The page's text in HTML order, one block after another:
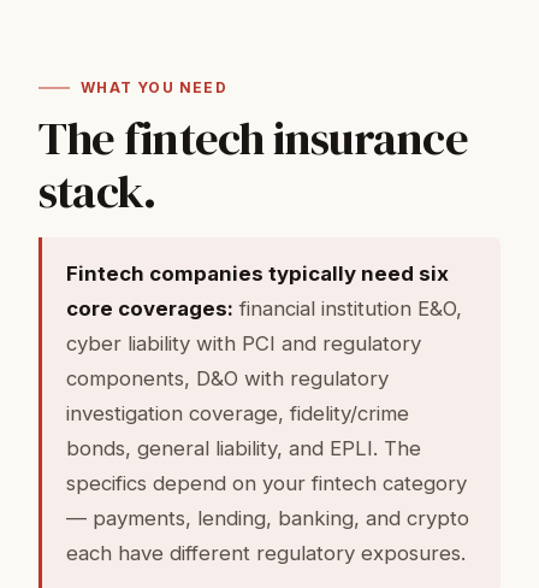
WHAT YOU NEED
The fintech insurance
stack.
Fintech companies typically need six
core coverages: financial institution E&O,
cyber liability with PCI and regulatory
components, D&O with regulatory
investigation coverage, fidelity/crime
bonds, general liability, and EPLI. The
specifics depend on your fintech category
— payments, lending, banking, and crypto
each have different regulatory exposures.